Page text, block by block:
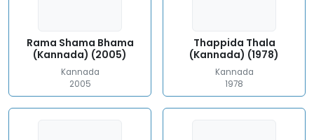
Rama Shama Bhama
(Kannada) (2005)
Kannada
2005
Thappida Thala
(Kannada) (1978)
Kannada
1978